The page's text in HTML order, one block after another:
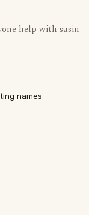
help with sasin
names